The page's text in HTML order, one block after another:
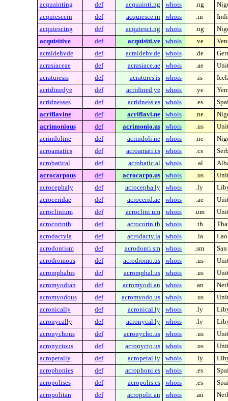
acquainting
def acquainti.ng whois .ng
acquiescein
def acquiesce.in whois .in
acquiescing
def acquiesci.ng whois .ng
acquisitive
def acquisiti.ve whois .ve
acraldehyde
def acraldehy.de whois .de
acrasiaceae
def acrasiace.ae whois .ae
acraturesis
def acratures.is whois .is
acridinedye
def acridined.ye whois .ye
acridnesses
def acridness.es whois .es
acriflavine
def acriflavi.ne whois .ne
acrimonious
def acrimonio.us whois .us
acrindoline
def acrindoli.ne whois .ne
acroamatics
def acroamati.cs whois .cs
acrobatical
def acrobatic.al whois .al
acrocarpous
def acrocarpo.us whois .us
acrocephaly
def acrocepha.ly whois .ly
acroceridae
def acrocerid.ae whois .ae
acroclinium
def acroclini.um whois .um
acrocorinth
def acrocorin.th whois .th
acrodactyla
def acrodacty.la whois .la
acrodontism
def acrodonti.sm whois .sm
acrodromous
def acrodromo.us whois .us
acromphalus
def acromphal.us whois .us
acromyodian
def acromyodi.an whois .an
acromyodous
def acromyodo.us whois .us
acronically
def acronical.ly whois .ly
acronycally
def acronycal.ly whois .ly
acronychous
def acronycho.us whois .us
acronyctous
def acronycto.us whois .us
acropetally
def acropetal.ly whois .ly
acrophonies
def acrophoni.es whois .es
acropolises
def acropolis.es whois .es
acropolitan
def acropolit.an whois .an